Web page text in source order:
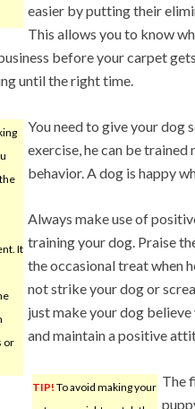
easier by putting their
This allows you to know
before your carpet
until the right time.
It
or
You need to give your dog
exercise, he can be
behavior. A dog is happy
Always make use of
training your dog. Praise
the occasional treat when
not strike your dog or
just make your dog
and maintain a positive
TIP! To avoid making your The